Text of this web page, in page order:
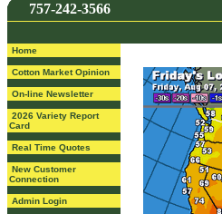
757-242-3566
Home
Cotton Market Opinion
On-line Newsletter
2026 Variety Report
Card
Real Time Quotes
New Customer
Connection
Admin Login